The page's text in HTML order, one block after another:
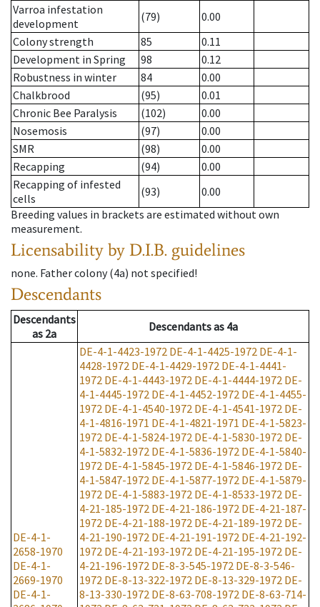
Varroa infestation
development
(79)
0.00
Colony strength
85
0.11
Development in Spring
98
0.12
Robustness in winter
84
0.00
Chalkbrood
(95)
0.01
Chronic Bee Paralysis
(102)
0.00
Nosemosis
(97)
0.00
SMR
(98)
0.00
Recapping
(94)
0.00
Recapping of infested
cells
(93)
0.00
Breeding values in brackets are estimated without own
measurement.
Licensability by D.I.B. guidelines
none. Father colony(4a) not specified!
Descendants
Descendants
as 2a Descendantsas 4a
DE-4-1-
2658-1970
DE-4-1-
2669-1970
DE-4-1-
DE-4-1-4423-1972 DE-4-1-4425-1972 DE-4-1-
4428-1972 DE-4-1-4429-1972 DE-4-1-4441-
1972 DE-4-1-4443-1972 DE-4-1-4444-1972 DE-
4-1-4445-1972 DE-4-1-4452-1972 DE-4-1-4455-
1972 DE-4-1-4540-1972 DE-4-1-4541-1972 DE-
4-1-4816-1971 DE-4-1-4821-1971 DE-4-1-5823-
1972 DE-4-1-5824-1972 DE-4-1-5830-1972 DE-
4-1-5832-1972 DE-4-1-5836-1972 DE-4-1-5840-
1972 DE-4-1-5845-1972 DE-4-1-5846-1972 DE-
4-1-5847-1972 DE-4-1-5877-1972 DE-4-1-5879-
1972 DE-4-1-5883-1972 DE-4-1-8533-1972 DE-
4-21-185-1972 DE-4-21-186-1972 DE-4-21-187-
1972 DE-4-21-188-1972 DE-4-21-189-1972 DE-
4-21-190-1972 DE-4-21-191-1972 DE-4-21-192-
1972 DE-4-21-193-1972 DE-4-21-195-1972 DE-
4-21-196-1972 DE-8-3-545-1972 DE-8-3-546-
1972 DE-8-13-322-1972 DE-8-13-329-1972 DE-
8-13-330-1972 DE-8-63-708-1972 DE-8-63-714-